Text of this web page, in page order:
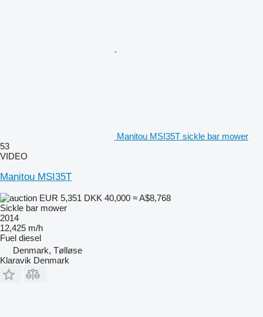
Manitou MSI35T sickle bar mower
53
VIDEO
Manitou MSI35T
EUR 5,351 DKK 40,000 ≈ A$8,768
Sickle bar mower
2014
12,425 m/h
Fuel diesel
Denmark, Tølløse
Klaravik Denmark